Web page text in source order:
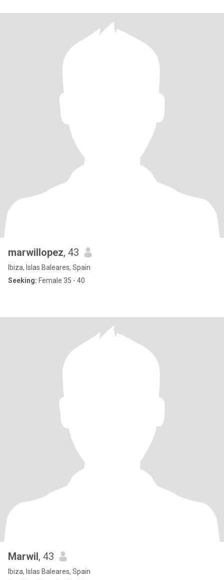
marwillopez, 43
Ibiza, Islas Baleares, Spain
Seeking: Female 35 - 40
Marwil, 43
Ibiza, Islas Baleares, Spain